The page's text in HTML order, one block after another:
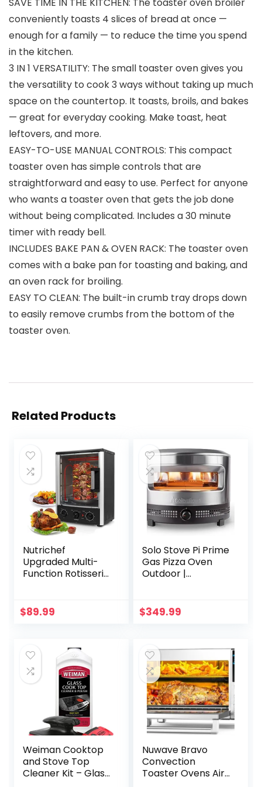
conveniently toasts 4 slices of bread at once —
enough for a family — to reduce the time you spend
in the kitchen.
3 IN 1 VERSATILITY: The small toaster oven gives you
the versatility to cook 3 ways without taking up much
space on the countertop. It toasts, broils, and bakes
— great for everyday cooking. Make toast, heat
leftovers, and more.
EASY-TO-USE MANUAL CONTROLS: This compact
toaster oven has simple controls that are
straightforward and easy to use. Perfect for anyone
who wants a toaster oven that gets the job done
without being complicated. Includes a 30 minute
timer with ready bell.
INCLUDES BAKE PAN & OVEN RACK: The toaster oven
comes with a bake pan for toasting and baking, and
an oven rack for broiling.
EASY TO CLEAN: The built-in crumb tray drops down
to easily remove crumbs from the bottom of the
toaster oven.
Related Products
Nutrichef
Upgraded Multi-
Function Rotisserie
with Bake, Turkey
Thanksgiving, Broil
Adjustable
Settings, 2 Shelves
1500 Watt –
AZPKRT97
$89.99
Solo Stove Pi Prime
Gas Pizza Oven
Outdoor |
Demi-Dome
Heating, Cordierite
Opening, Perfect
for Authentic
Stone Baked Pizzas
$349.99
Weiman Cooktop
and Stove Top
Cleaner Kit – Glass
Nuwave Bravo
Convection
Toaster Ovens Air